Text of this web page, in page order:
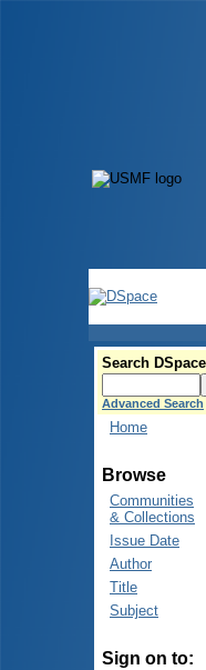
Search DSpace
Advanced Search
Home
Browse
Communities
& Collections
Issue Date
Author
Title
Subject
Sign on to: